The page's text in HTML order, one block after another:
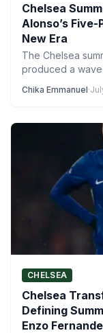
Chelsea
Alonso’s
New Era
The Chelsea
produced a wave
Chika Emmanuel·
CHELSEA
Chelsea
Defining
Enzo